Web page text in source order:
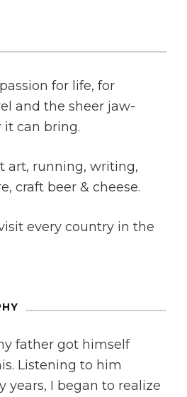
for life, for
and the sheer jaw-
can bring.
art, running, writing,
craft beer & cheese.
every country in the
father got himself
Listening to him
years, I began to realize